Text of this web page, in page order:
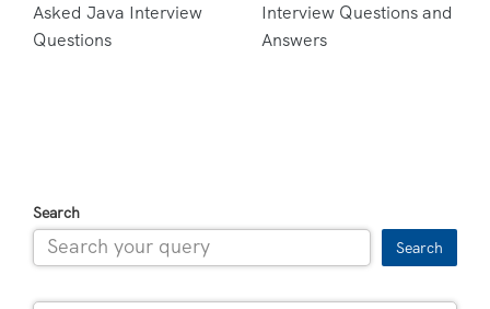
Asked Java Interview
Questions
Interview Questions and
Answers
Search
Search